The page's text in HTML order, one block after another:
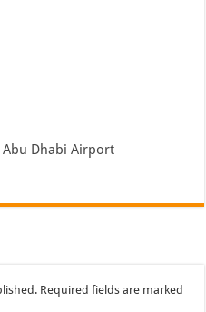
Dhabi Airport
Required fields are marked